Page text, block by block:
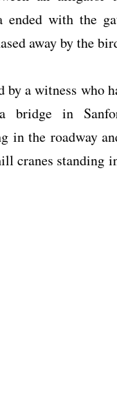
ended with the
away by the
by a witness who
bridge in
in the roadway
cranes standing